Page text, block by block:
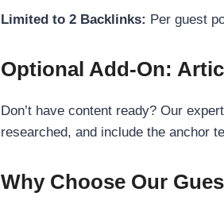
Limited to 2 Backlinks: Per guest
Optional Add-On:
Don’t have content ready? Our
researched, and include the anchor
Why Choose Our